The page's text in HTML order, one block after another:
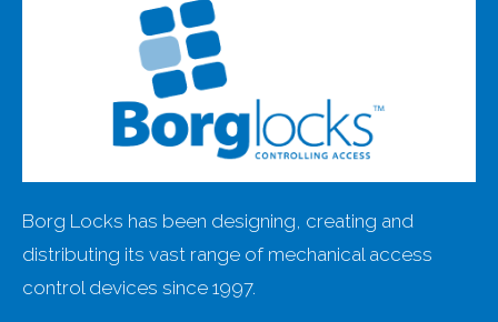
Borg Locks has been designing, creating and
distributing its vast range of mechanical access
control devices since 1997.